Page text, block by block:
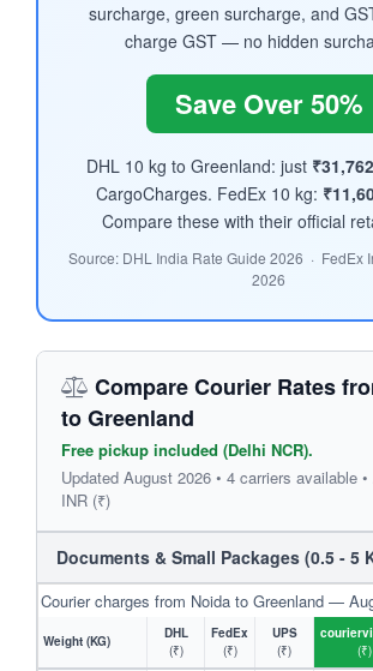
surcharge, green surcharge, and
charge GST — no hidden
Save Over 50%
DHL 10 kg to Greenland: just ₹31,762
CargoCharges. FedEx 10 kg:
Compare these with their official
Source: DHL India Rate Guide 2026 · FedEx
2026
Compare Courier Rates
to Greenland
Free pickup included (Delhi NCR).
Updated August 2026 • 4 carriers available
INR (₹)
Documents & Small Packages (0.5 - 5
Courier charges from Noida to Greenland —
Weight (KG)
DHL
(₹)
FedEx
(₹)
UPS
(₹)
(₹)